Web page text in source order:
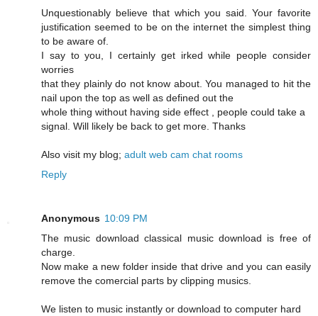
Unquestionably believe that which you said. Your favorite
justification seemed to be on the internet the simplest thing
to be aware of.
I say to you, I certainly get irked while people consider
worries
that they plainly do not know about. You managed to hit the
nail upon the top as well as defined out the
whole thing without having side effect , people could take a
signal. Will likely be back to get more. Thanks
Also visit my blog; adult web cam chat rooms
Reply
Anonymous 10:09 PM
The music download classical music download is free of
charge.
Now make a new folder inside that drive and you can easily
remove the comercial parts by clipping musics.
We listen to music instantly or download to computer hard